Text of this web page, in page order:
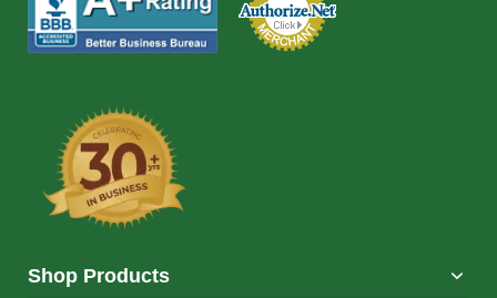
Shop Products